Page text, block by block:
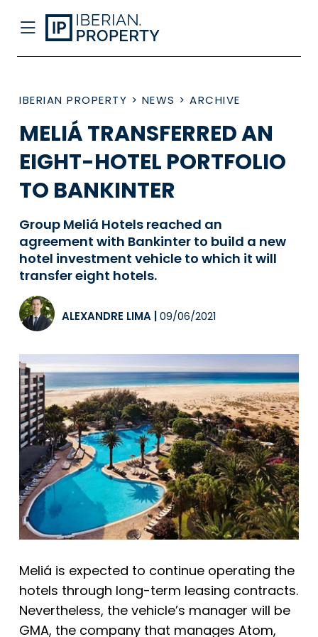
IBERIAN PROPERTY > NEWS > ARCHIVE
MELIÁ TRANSFERRED AN
EIGHT-HOTEL PORTFOLIO
TO BANKINTER
Group Meliá Hotels reached an
agreement with Bankinter to build a new
hotel investment vehicle to which it will
transfer eight hotels.
ALEXANDRE LIMA 09/06/2021
Meliá is expected to continue operating the
hotels through long-term leasing contracts.
Nevertheless, the vehicle’s manager will be
GMA, the company that manages Atom,